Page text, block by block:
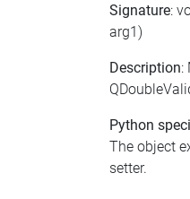
Signature:
arg1)
Description:
Python
The object
setter.